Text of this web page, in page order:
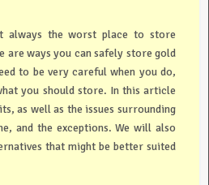
always the worst place to store
are ways you can safely store gold
to be very careful when you do,
you should store. In this article
as well as the issues surrounding
and the exceptions. We will also
that might be better suited